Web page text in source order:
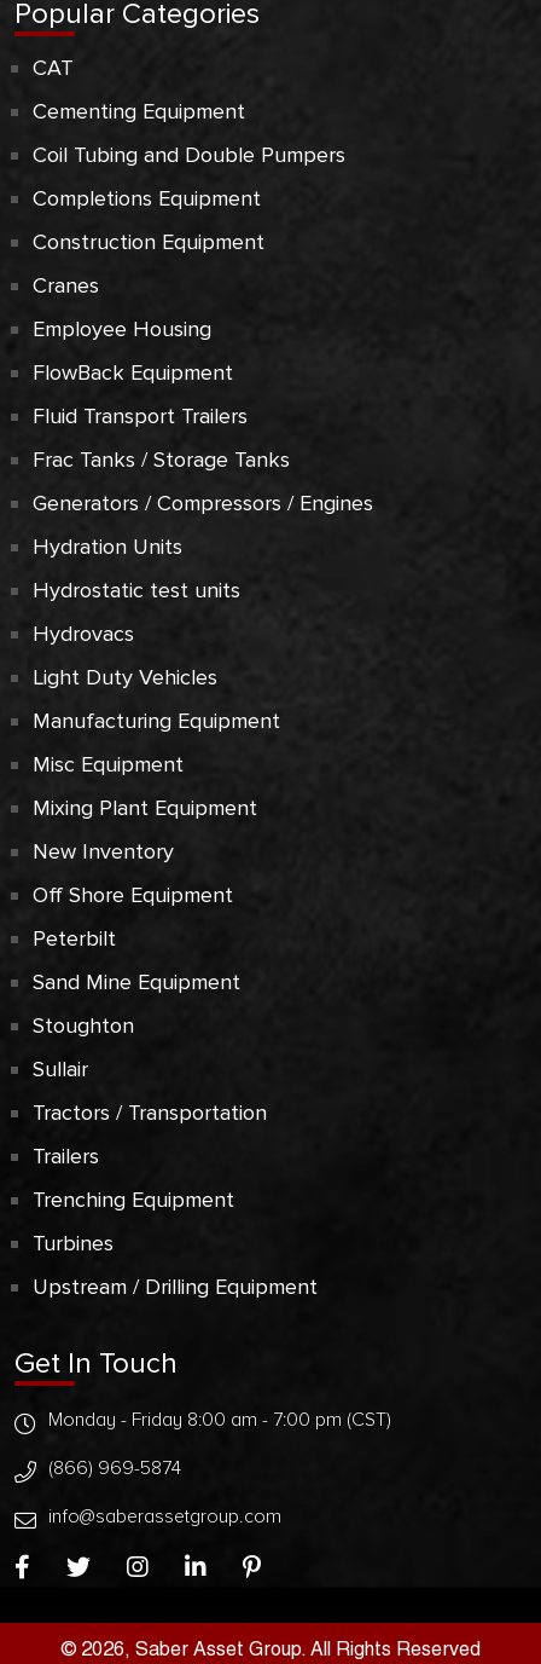
Popular Categories
CAT
Cementing Equipment
Coil Tubing and Double Pumpers
Completions Equipment
Construction Equipment
Cranes
Employee Housing
FlowBack Equipment
Fluid Transport Trailers
Frac Tanks / Storage Tanks
Generators / Compressors / Engines
Hydration Units
Hydrostatic test units
Hydrovacs
Light Duty Vehicles
Manufacturing Equipment
Misc Equipment
Mixing Plant Equipment
New Inventory
Off Shore Equipment
Peterbilt
Sand Mine Equipment
Stoughton
Sullair
Tractors / Transportation
Trailers
Trenching Equipment
Turbines
Upstream / Drilling Equipment
Get In Touch
Monday - Friday 8:00 am - 7:00 pm (CST)
(866) 969-5874
info@saberassetgroup.com
© 2026, Saber Asset Group. All Rights Reserved